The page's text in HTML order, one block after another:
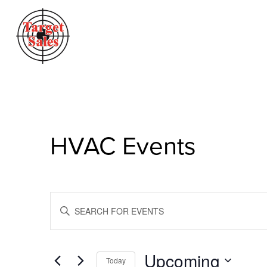
HVAC Events
Search
And
Views
Enter
Keyword.
Search
by
Today Upcoming